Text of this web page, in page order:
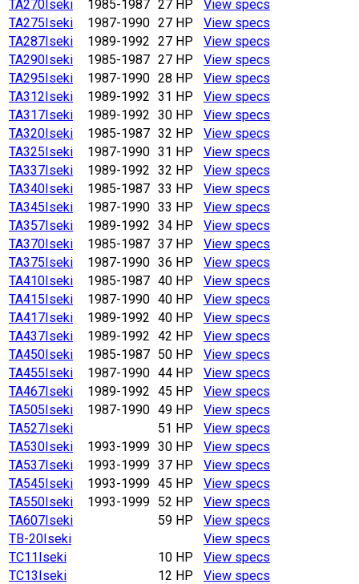
TA270 Iseki 1985-1987 27 HP
View specs
TA275Iseki 1987-1990 27 HP
View specs
TA287Iseki 1989-1992 27 HP
View specs
TA290Iseki 1985-1987 27 HP
View specs
TA295Iseki 1987-1990 28 HP
View specs
TA312Iseki 1989-1992 31 HP
View specs
TA317Iseki 1989-1992 30 HP
View specs
TA320Iseki 1985-1987 32 HP
View specs
TA325Iseki 1987-1990 31 HP
View specs
TA337Iseki 1989-1992 32 HP
View specs
TA340Iseki 1985-1987 33 HP
View specs
TA345Iseki 1987-1990 33 HP
View specs
TA357Iseki 1989-1992 34 HP
View specs
TA370Iseki 1985-1987 37 HP
View specs
TA375Iseki 1987-1990 36 HP
View specs
TA410Iseki 1985-1987 40 HP
View specs
TA415Iseki 1987-1990 40 HP
View specs
TA417Iseki 1989-1992 40 HP
View specs
TA437Iseki 1989-1992 42 HP
View specs
TA450Iseki 1985-1987 50 HP
View specs
TA455Iseki 1987-1990 44 HP
View specs
TA467Iseki 1989-1992 45 HP
View specs
TA505Iseki 1987-1990 49 HP
View specs
TA527Iseki 51 HP
View specs
TA530Iseki 1993-1999 30 HP
View specs
TA537Iseki 1993-1999 37 HP
View specs
TA545Iseki 1993-1999 45 HP
View specs
TA550Iseki 1993-1999 52 HP
View specs
TA607Iseki 59 HP
View specs
TB-20Iseki
View specs
TC11Iseki 10 HP
View specs
TC13Iseki 12 HP
View specs